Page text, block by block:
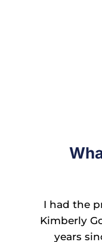
I had the
Kimberly
years